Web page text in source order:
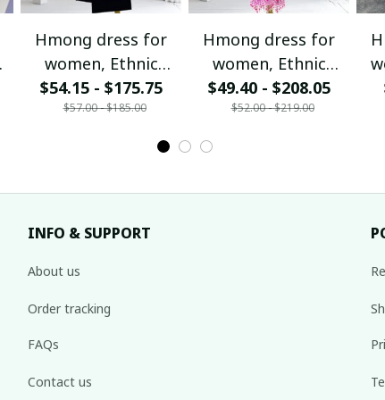
Hmong dress for
women, Ethnic
embroidered
Hmong clothes, Hill
tribe Handmade
Vietnam
$54.15 - $175.75
$57.00 - $185.00
Hmong dress for
women, Ethnic
embroidered
Hmong clothes, Hill
tribe Handmade
$49.40 - $208.05
$52.00 - $219.00
INFO & SUPPORT
About us
Order tracking
FAQs
Contact us